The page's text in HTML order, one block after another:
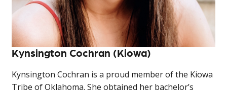
Kynsington Cochran (Kiowa)
Kynsington Cochran is a proud member of the Kiowa
Tribe of Oklahoma. She obtained her bachelor’s